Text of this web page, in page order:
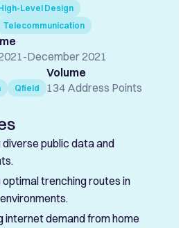
Level Design
Telecommunication
-December 2021
Qfield
Volume
134 Address Points
diverse public data and
optimal trenching routes in
internet demand from home